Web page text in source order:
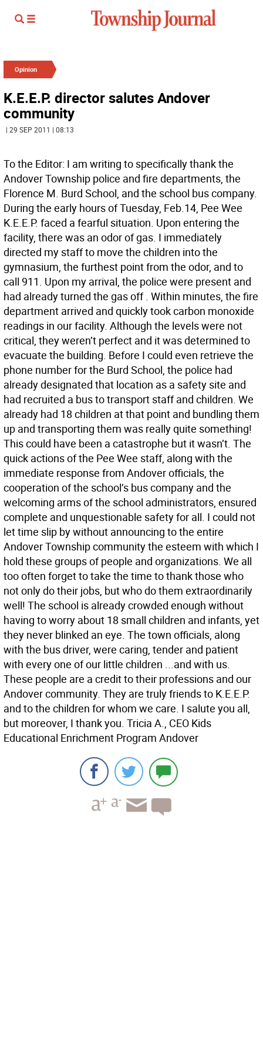
Opinion
K.E.E.P. director salutes Andover
community
| 29 SEP 2011 | 08:13
To the Editor: I am writing to specifically thank the
Andover Township police and fire departments, the
Florence M. Burd School, and the school bus company.
During the early hours of Tuesday, Feb.14, Pee Wee
K.E.E.P. faced a fearful situation. Upon entering the
facility, there was an odor of gas. I immediately
directed my staff to move the children into the
gymnasium, the furthest point from the odor, and to
call 911. Upon my arrival, the police were present and
had already turned the gas off . Within minutes, the fire
department arrived and quickly took carbon monoxide
readings in our facility. Although the levels were not
critical, they weren’t perfect and it was determined to
evacuate the building. Before I could even retrieve the
phone number for the Burd School, the police had
already designated that location as a safety site and
had recruited a bus to transport staff and children. We
already had 18 children at that point and bundling them
up and transporting them was really quite something!
This could have been a catastrophe but it wasn’t. The
quick actions of the Pee Wee staff, along with the
immediate response from Andover officials, the
cooperation of the school’s bus company and the
welcoming arms of the school administrators, ensured
complete and unquestionable safety for all. I could not
let time slip by without announcing to the entire
Andover Township community the esteem with which I
hold these groups of people and organizations. We all
too often forget to take the time to thank those who
not only do their jobs, but who do them extraordinarily
well! The school is already crowded enough without
having to worry about 18 small children and infants, yet
they never blinked an eye. The town officials, along
with the bus driver, were caring, tender and patient
with every one of our little children ...and with us.
These people are a credit to their professions and our
Andover community. They are truly friends to K.E.E.P.
and to the children for whom we care. I salute you all,
but moreover, I thank you. Tricia A., CEO Kids
Educational Enrichment Program Andover